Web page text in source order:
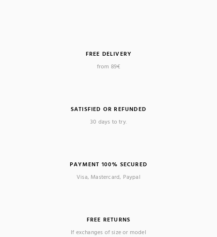
FREE DELIVERY
from 89€
SATISFIED OR REFUNDED
30 days to try.
PAYMENT 100% SECURED
Visa, Mastercard, Paypal
FREE RETURNS
If exchanges of size or model